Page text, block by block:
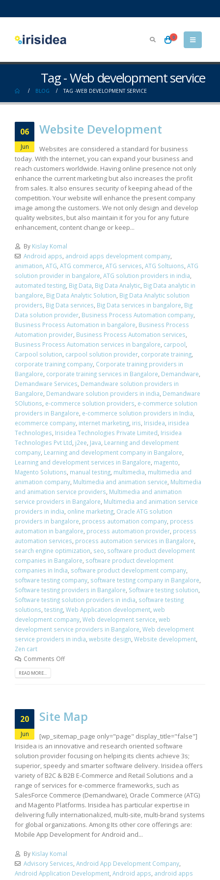
0
Tag - Web development service
BLOG TAG -WEB DEVELOPMENT SERVICE
06
Jun
Website Development
Websites are considered a standard for business
today. With the internet, you can expand your business and
reach customers worldwide. Having online presence not only
enhance the current marketing but also increases the profit
from sales. It also ensures security of keeping ahead of the
competition. Your website will enhance the present company
image among the customers. We not only design and develop
quality websites, but also maintain it for you for any future
enhancement, content change or keep...
By Kislay Komal
Android apps, android apps development company,
animation, ATG, ATG commerce, ATG services, ATG Soltuions, ATG
solution provider in bangalore, ATG solution providers in india,
automated testing, Big Data, Big Data Analytic, Big Data analytic in
bangalore, Big Data Analytic Solution, Big Data Analytic solution
providers, Big Data services, Big Data services in bangalore, Big
Data solution provider, Business Process Automation company,
Business Process Automation in bangalore, Business Process
Automation provider, Business Process Automation services,
Business Process Automation services in bangalore, carpool,
Carpool solution, carpool solution provider, corporate training,
corporate training company, Corporate training providers in
Bangalore, corporate training services in Bangalore, Demandware,
Demandware Services, Demandware solution providers in
Bangalore, Demandware solution providers in india, Demandware
SOlutions, e-commerce solution providers, e-commerce solution
providers in Bangalore, e-commerce solution providers in India,
ecommerce company, internet marketing, iris, Irisidea, irisidea
Technologies, Irisidea Technologies Private Limited, Irisidea
Technologies Pvt Ltd, j2ee, Java, Learning and development
company, Learning and development company in Bangalore,
Learning and development services in Bangalore, magento,
Magento Solutions, manual testing, multimedia, multimedia and
animation company, Multimedia and animation service, Multimedia
and animation service providers, Multimedia and animation
service providers in Bangalore, Multimedia and animation service
providers in india, online marketing, Oracle ATG solution
providers in bangalore, process automation company, process
automation in bangalore, process automation provider, process
automation services, process automation services in Bangalore,
search engine optimization, seo, software product development
companies in Bangalore, software product development
companies in India, software product development company,
software testing company, software testing company in Bangalore,
Software testing providers in Bangalore, Software testing solution,
Software testing solution providers in india, software testing
solutions, testing, Web Application development, web
development company, Web development service, web
development service providers in Bangalore, Web development
service providers in india, website design, Website development,
Zen cart
Comments Off
READ MORE...
20
Jun
Site Map
[wp_sitemap_page only="page" display_title="false"]
Irisidea is an innovative and research oriented software
solution provider focusing on helping its clients achieve 3s;
superior, speedy and smarter software delivery. Irisidea offers
variety of B2C & B2B E-Commerce and Retail Solutions and a
range of services for e-commerce frameworks, such as
SalesForce Commerce (Demandware), Oracle Commerce (ATG)
and Magento Platforms. Irisidea has particular expertise in
delivering fully internationalized, multi-site, multi-brand systems
for global organizations. Among Its other core offerings are:
Mobile App Development for Android and...
By Kislay Komal
Advisory Services Android App Development Company,
Android Application Development Android apps android apps